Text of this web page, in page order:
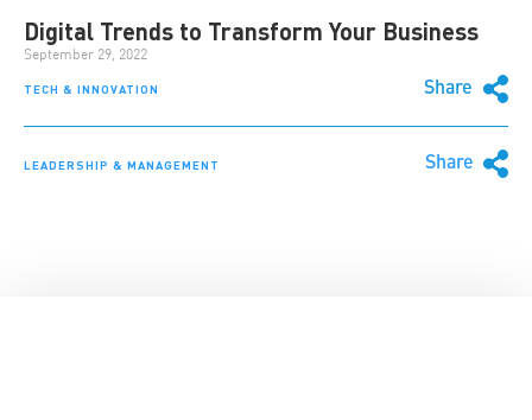
TECH & INNOVATION Share
Digital Trends to Transform Your Business
September 29, 2022
LEADERSHIP & MANAGEMENT Share